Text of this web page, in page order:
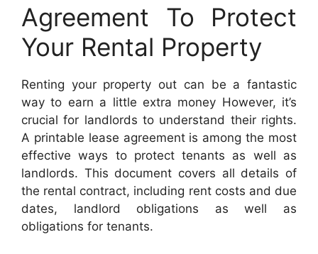
Agreement To Protect
Your Rental Property
Renting your property out can be a fantastic
way to earn a little extra money However, it’s
crucial for landlords to understand their rights.
A printable lease agreement is among the most
effective ways to protect tenants as well as
landlords. This document covers all details of
the rental contract, including rent costs and due
dates, landlord obligations as well as
obligations for tenants.